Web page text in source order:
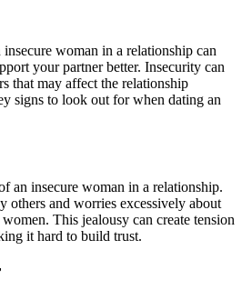
woman in a relationship can
your partner better. Insecurity can
that may affect the relationship
signs to look out for when dating an
an insecure woman in a relationship.
others and worries excessively about
This jealousy can create tension
it hard to build trust.